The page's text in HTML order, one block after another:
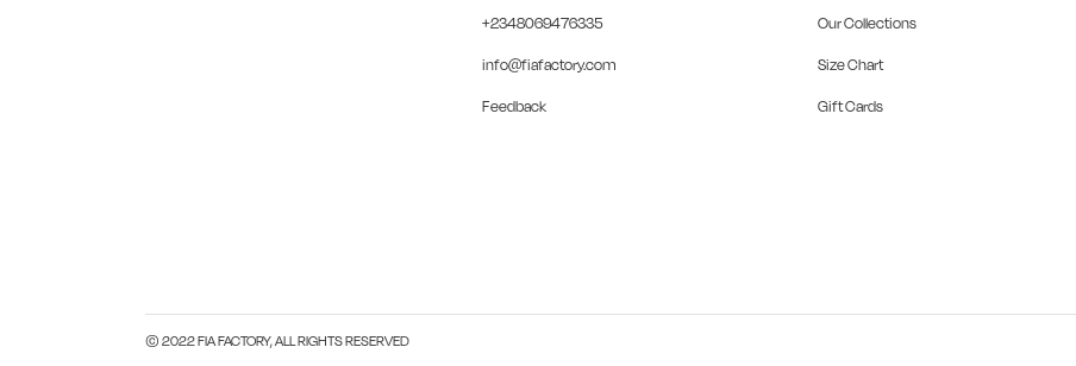
+2348069476335
info@fiafactory.com
Feedback
Our Collections
Size Chart
Gift Cards
© 2022 FIA FACTORY, ALL RIGHTS RESERVED